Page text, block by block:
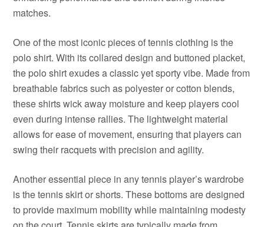
matches.
One of the most iconic pieces of tennis clothing is the
polo shirt. With its collared design and buttoned placket,
the polo shirt exudes a classic yet sporty vibe. Made from
breathable fabrics such as polyester or cotton blends,
these shirts wick away moisture and keep players cool
even during intense rallies. The lightweight material
allows for ease of movement, ensuring that players can
swing their racquets with precision and agility.
Another essential piece in any tennis player’s wardrobe
is the tennis skirt or shorts. These bottoms are designed
to provide maximum mobility while maintaining modesty